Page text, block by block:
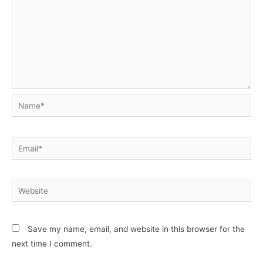
Name*
Email*
Website
Save my name, email, and website in this browser for the
next time I comment.